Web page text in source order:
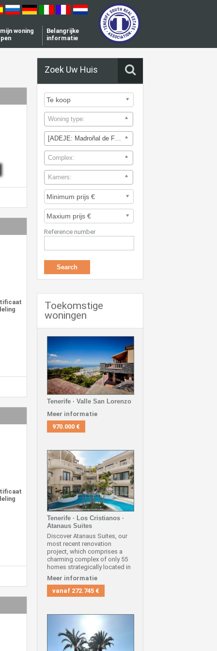
woning
Belangrijke
informatie
Zoek Uw Huis
Woning type:
[ADEJE: Madroñal de Fañabe]
Complex:
Kamers:
Reference number
Toekomstige
woningen
Tenerife · Valle San Lorenzo
Meer informatie
970.000 €
Tenerife · Los Cristianos ·
Atanaus Suites
Discover Atanaus Suites, our
most recent renovation
project, which comprises a
charming complex of only 55
homes strategically located in
one of the most coveted areas
in the south of Tenerife, in Los
Cristianos.
We offer you exclusively the
acquire a two-bedroom triplex
and third floor, in an
unbeatable location, close to
all amenities and the most
Meer informatie
vanaf 272.745 €